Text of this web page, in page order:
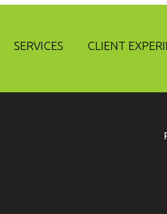
SERVICES CLIENT